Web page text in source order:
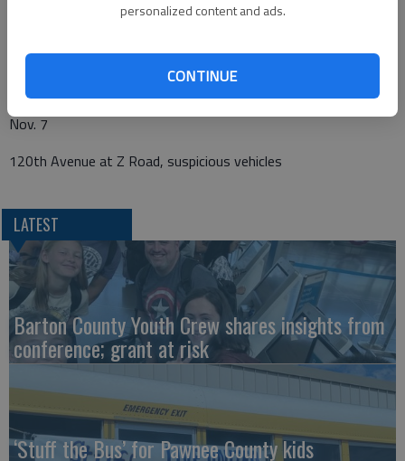
personalized content and ads.
CONTINUE
40th Avenue at G Road, vehicle/deer non-injury crash
180th Avenue and D Road, dead deer in road
Nov. 7
120th Avenue at Z Road, suspicious vehicles
LATEST
Barton County Youth Crew shares insights from
conference; grant at risk
‘Stuff the Bus’ for Pawnee County kids